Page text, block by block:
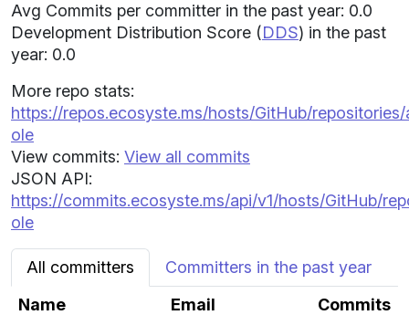
Avg Commits per committer in the past year: 0.0
Development Distribution Score (DDS) in the past
year: 0.0
More repo stats:
https://repos.ecosyste.ms/hosts/GitHub/
ole
View commits: View all commits
JSON API:
https://commits.ecosyste.ms/api/v1/hosts/GitHub/
ole
All committers
Committers in the past year
Name
Email
Commits